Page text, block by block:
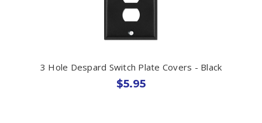
3 Hole Despard Switch Plate Covers - Black
$5.95